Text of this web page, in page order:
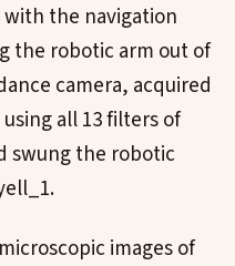
the navigation
the robotic arm out of
camera, acquired
all 13 filters of
swung the robotic
images of